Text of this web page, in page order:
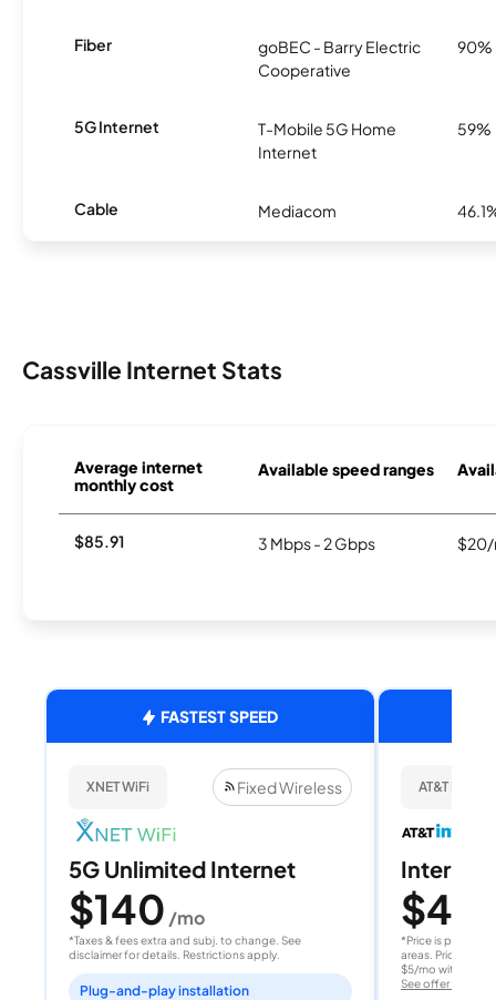
Fiber
goBEC - Barry Electric
Cooperative
90%
5G Internet
T-Mobile 5G Home
Internet
59%
Cable Mediacom
Cassville Internet Stats
Average internet
monthly cost
Available speed ranges
$85.91 3 Mbps - 2 Gbps
FASTEST SPEED
XNET WiFi Fixed Wireless
5G Unlimited Internet
$140 /mo
*Taxes & fees extra and subj. to change. See
disclaimer for details. Restrictions apply.
Plug-and-play installation
AT&T
Internet
$40
*Price is per
areas. Price after
$5/mo with
See offer details